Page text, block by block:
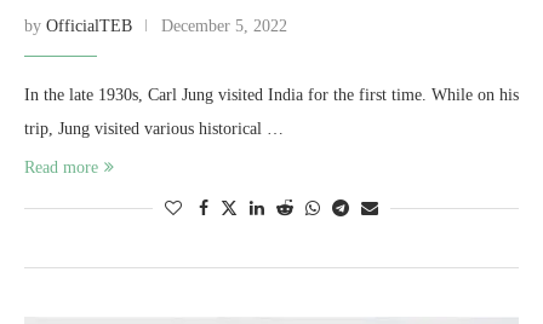
by OfficialTEB December 5, 2022
In the late 1930s, Carl Jung visited India for the first time. While on his
trip, Jung visited various historical …
Read more